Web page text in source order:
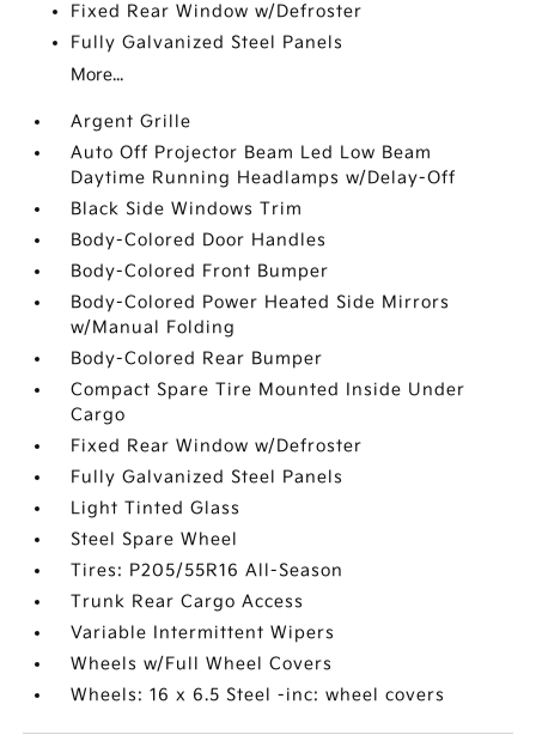
Fixed Rear Window w/Defroster
Fully Galvanized Steel Panels
More...
Argent Grille
Auto Off Projector Beam Led Low Beam
Daytime Running Headlamps w/Delay-Off
Black Side Windows Trim
Body-Colored Door Handles
Body-Colored Front Bumper
Body-Colored Power Heated Side Mirrors
w/Manual Folding
Body-Colored Rear Bumper
Compact Spare Tire Mounted Inside Under
Cargo
Fixed Rear Window w/Defroster
Fully Galvanized Steel Panels
Light Tinted Glass
Steel Spare Wheel
Tires: P205/55R16 All-Season
Trunk Rear Cargo Access
Variable Intermittent Wipers
Wheels w/Full Wheel Covers
Wheels: 16 x 6.5 Steel -inc: wheel covers